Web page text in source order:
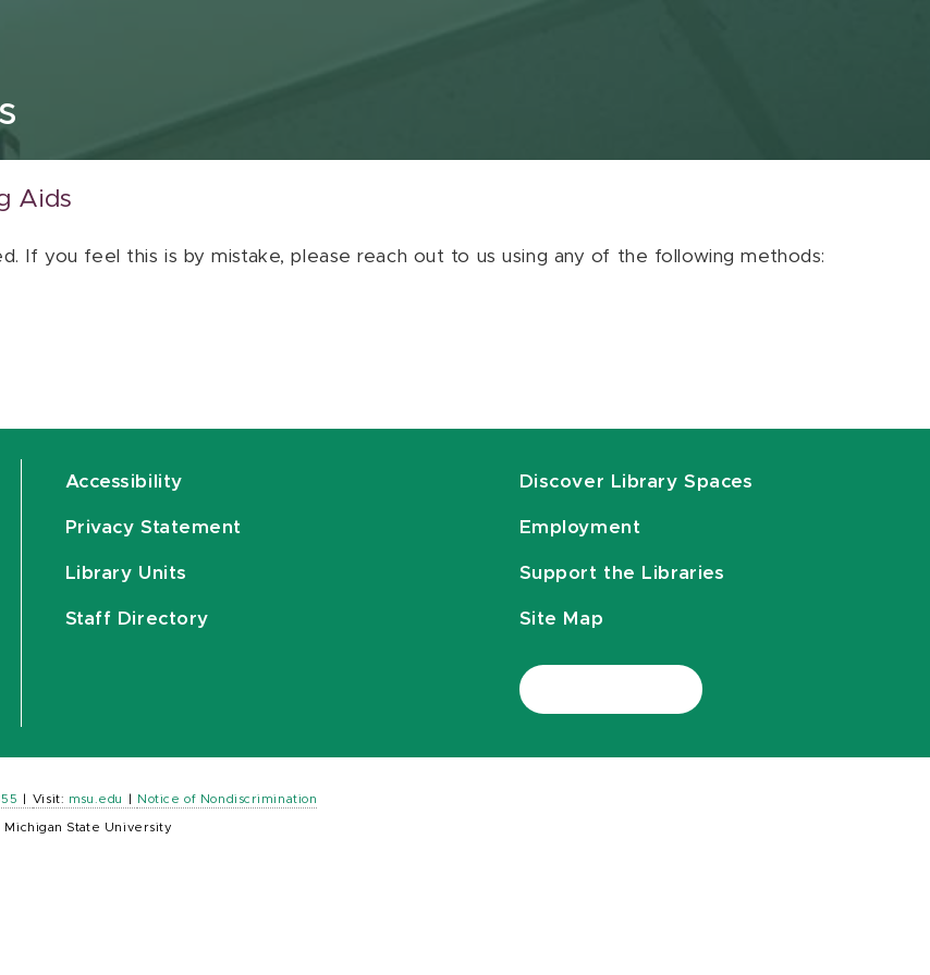
Aids
If you feel this is by mistake, please reach out to us using any of the following methods:
Accessibility
Privacy Statement
Library Units
Staff Directory
Discover Library Spaces
Employment
Support the Libraries
Site Map
Visit: msu.edu Notice of Nondiscrimination
Michigan State University